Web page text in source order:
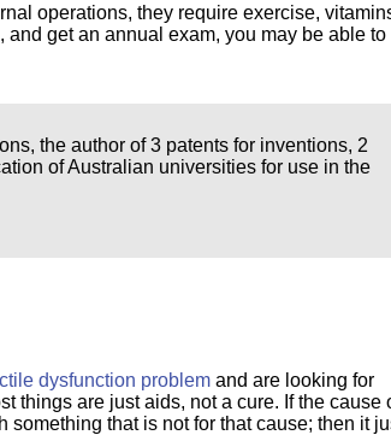
operations, they require exercise,
get an annual exam, you may be able to
the author of 3 patents for inventions, 2
of Australian universities for use in the
dysfunction problem and are looking for
things are just aids, not a cure. If the cause
that is not for that cause; then it